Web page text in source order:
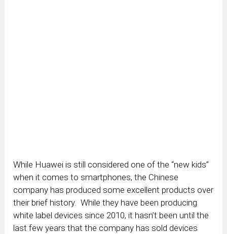
While Huawei is still considered one of the “new kids”
when it comes to smartphones, the Chinese
company has produced some excellent products over
their brief history. While they have been producing
white label devices since 2010, it hasn’t been until the
last few years that the company has sold devices